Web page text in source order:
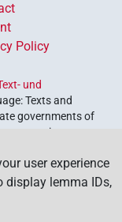
Policy
und
Texts and
governments of
is
user experience
display lemma IDs,